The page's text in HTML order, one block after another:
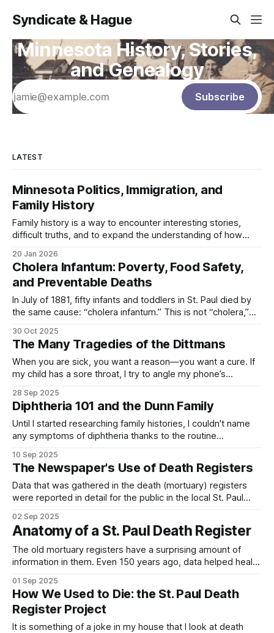
Syndicate & Hague
Minnesota History, Stories,
and Genealogy
Subscribe
LATEST
Minnesota Politics, Immigration, and
Family History
Family history is a way to encounter interesting stories,
difficult truths, and to expand the understanding of how
events. Throughout this section of the blog, I will turn that
family history lens onto Minnesota’s politicians and use it as
20 Jan 2026
Cholera Infantum: Poverty, Food Safety,
and Preventable Deaths
In July of 1881, fifty infants and toddlers in St. Paul died by
the same cause: “cholera infantum.” This is not “cholera,”
a general term for any number of illnesses that presented
with similarly severe gastrointestinal symptoms that
occurred more
30 Oct 2025
The Many Tragedies of the Dittmans
When you are sick, you want a reason—you want a cure. If
my child has a sore throat, I try to angle my phone’s
spots? how many days has it been?—I have a sense
28 Sep 2025
Diphtheria 101 and the Dunn Family
Until I started researching family histories, I couldn't name
any symptoms of diphtheria thanks to the routine
was just another illness with a weird name that made me
think of Little House on the Prairie. Books from the
10 Sep 2025
The Newspaper's Use of Death Registers
Data that was gathered in the death (mortuary) registers
were reported in detail for the public in the local St. Paul
provided to newspaper readers showed deaths by
disease, sex, age, and nationality; and the number of
deaths in previous years during
02 Sep 2025
Anatomy of a St. Paul Death Register
The old mortuary registers have a surprising amount of
information in them. Even 150 years ago, data helped health
illnesses. This was especially important because of how
lethal or permanently harmful these illnesses could be.
Mortuary registers for St. Paul
01 Sep 2025
How We Used to Die: the St. Paul Death
Register Project
It is something of a joke in my house that I look at death